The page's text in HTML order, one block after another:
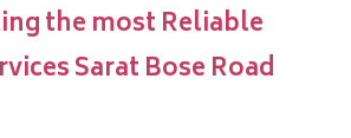
the most Reliable
Sarat Bose Road